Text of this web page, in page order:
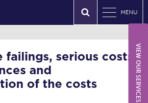
MENU
failings, serious costs
and
of the costs
VIEW OUR SERVICES